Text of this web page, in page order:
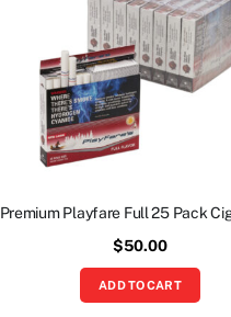
Premium Playfare Full 25 Pack
$50.00
ADD TO CART